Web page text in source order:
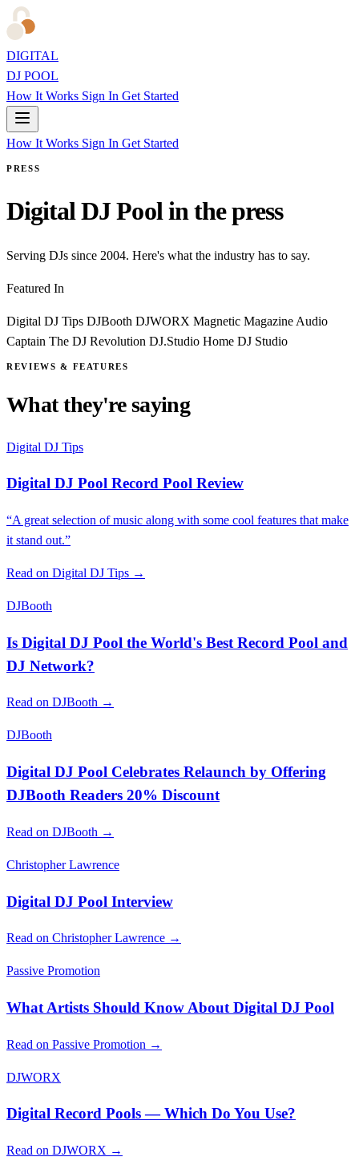
DIGITAL
DJ POOL
How It Works Sign In Get Started
How It Works Sign In Get Started
PRESS
Digital DJ Pool in the press
Serving DJs since 2004. Here's what the industry has to say.
Featured In
Digital DJ Tips DJBooth DJWORX Magnetic Magazine Audio
Captain The DJ Revolution DJ.Studio Home DJ Studio
REVIEWS & FEATURES
What they're saying
Digital DJ Tips
Digital DJ Pool Record Pool Review
“A great selection of music along with some cool features that make
it stand out.”
Read on Digital DJ Tips →
DJBooth
Is Digital DJ Pool the World's Best Record Pool and
DJ Network?
Read on DJBooth →
DJBooth
Digital DJ Pool Celebrates Relaunch by Offering
DJBooth Readers 20% Discount
Read on DJBooth →
Christopher Lawrence
Digital DJ Pool Interview
Read on Christopher Lawrence →
Passive Promotion
What Artists Should Know About Digital DJ Pool
Read on Passive Promotion →
DJWORX
Digital Record Pools — Which Do You Use?
Read on DJWORX →